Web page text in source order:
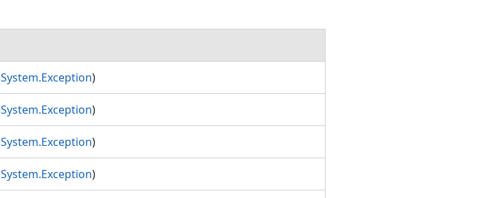
System.Exception)
System.Exception)
System.Exception)
System.Exception)